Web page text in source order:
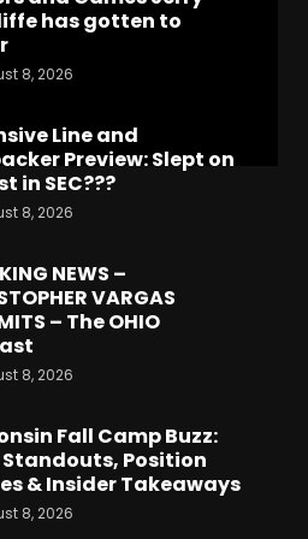
has gotten to
8, 2026
Line and
Preview: Slept on
in SEC???
8, 2026
NEWS –
VARGAS
– The OHIO
8, 2026
Fall Camp Buzz:
Standouts, Position
& Insider Takeaways
8, 2026